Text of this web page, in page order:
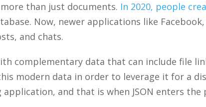
than just documents. In 2020, people
Now, newer applications like
and chats.
complementary data that can include file
modern data in order to leverage it for a
and that is when JSON enters the